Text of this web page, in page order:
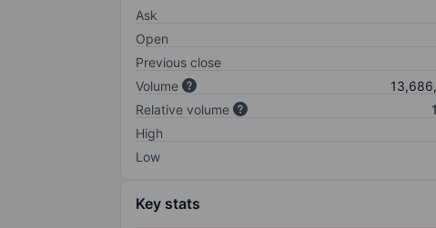
Ask
Open
Previous close
Volume
Relative volume
High
Low
Key stats